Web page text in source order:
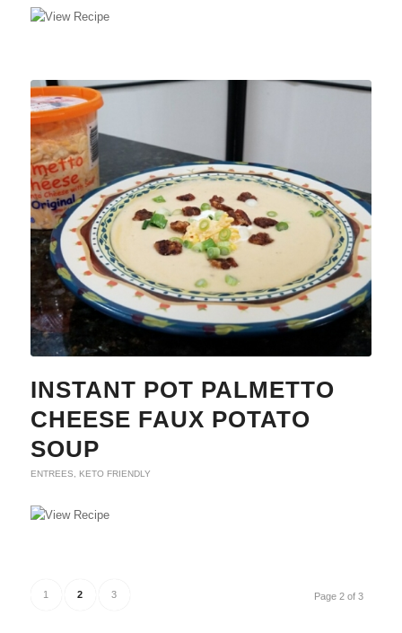
INSTANT POT PALMETTO
CHEESE FAUX POTATO
SOUP
ENTREES KETO FRIENDLY
Page 2 of 3
1 2 3